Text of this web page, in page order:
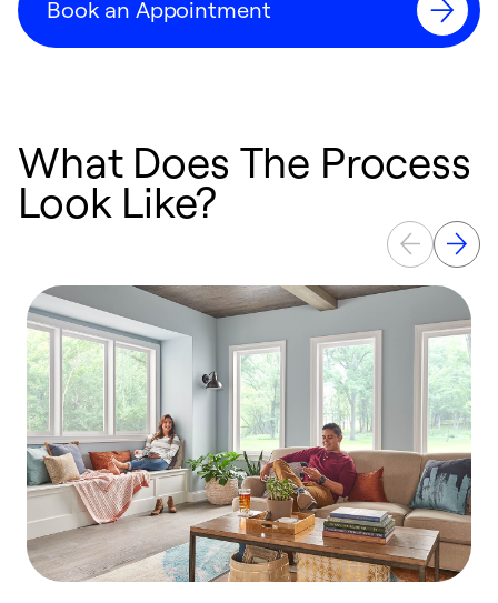
Book an Appointment
What Does The Process
Look Like?